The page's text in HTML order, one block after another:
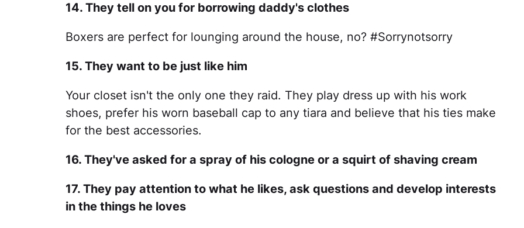
14. They tell on you for borrowing daddy's clothes
Boxers are perfect for lounging around the house, no? #Sorrynotsorry
15. They want to be just like him
Your closet isn't the only one they raid. They play dress up with his work
shoes, prefer his worn baseball cap to any tiara and believe that his ties make
for the best accessories.
16. They've asked for a spray of his cologne or a squirt of shaving cream
17. They pay attention to what he likes, ask questions and develop interests
in the things he loves